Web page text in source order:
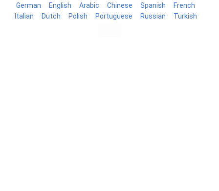
German English Arabic Chinese Spanish
French
Italian
Dutch Polish Portuguese Russian Turkish